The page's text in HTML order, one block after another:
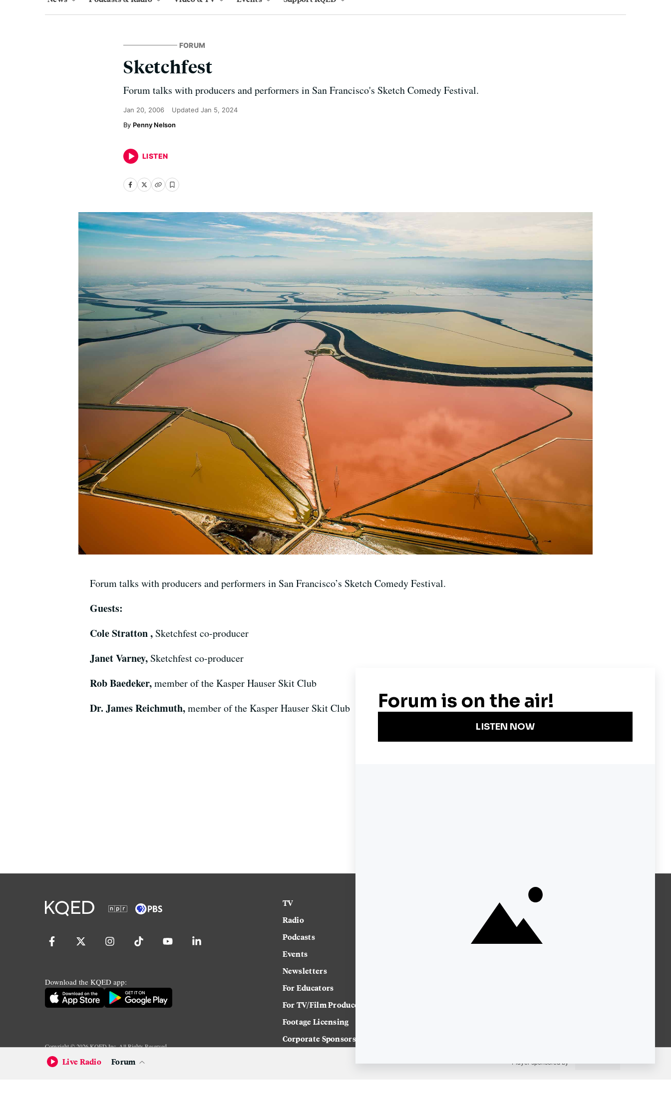
FORUM
Sketchfest
Forum talks with producers and performers in San Francisco's Sketch Comedy Festival.
Jan 20, 2006 Updated Jan 5, 2024
Penny Nelson
LISTEN
Forum talks with producers and performers in San Francisco’s Sketch Comedy Festival.
Guests:
Cole Stratton , Sketchfest co-producer
Janet Varney, Sketchfest co-producer
Rob Baedeker,member of the Kasper Hauser Skit Club
Dr. James Reichmuth,member of the Kasper Hauser Skit Club
Download the KQED app:
Copyright ©2026KQED Inc. All Rights Reserved.
Terms of Service
Privacy Policy
TV
Radio
Podcasts
Events
Newsletters
For Educators
For TV/Film Producers
Footage Licensing
Corporate Sponsorship
About KQED
Annual Report
Live Radio
Forum Player sponsored by